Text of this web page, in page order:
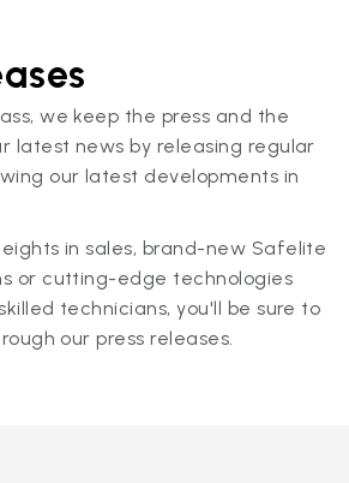
we keep the press and the
latest news by releasing regular
our latest developments in
in sales, brand-new Safelite
or cutting-edge technologies
technicians, you'll be sure to
our press releases.